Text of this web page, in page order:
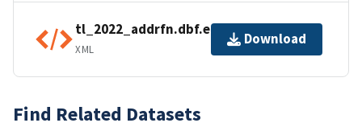
tl_2022_addrfn.dbf.ea.iso.xml
XML
Download
Find Related Datasets